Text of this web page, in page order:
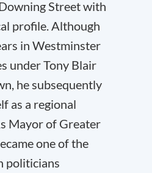
Street with
profile. Although
in Westminster
under Tony Blair
he subsequently
as a regional
Mayor of Greater
one of the
politicians